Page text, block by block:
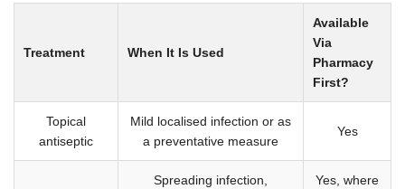
Treatment When It Is Used
Available
Via
Pharmacy
First?
Topical
antiseptic
Mild localised infection or as
a preventative measure
Yes
Spreading infection,
Yes, where